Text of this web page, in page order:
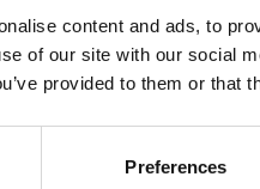
content and ads, to
of our site with our social
provided to them or that
Preferences
HW 300-670